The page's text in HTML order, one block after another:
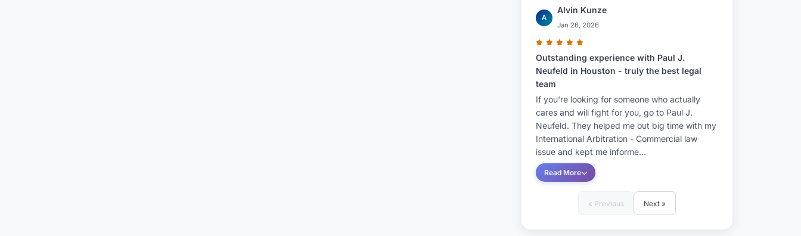
A
Alvin Kunze
Jan 26, 2026
Outstanding experience with Paul J.
Neufeld in Houston - truly the best legal
team
If you're looking for someone who actually
cares and will fight for you, go to Paul J.
Neufeld. They helped me out big time with my
International Arbitration - Commercial law
issue and kept me informe...
Read More
« Previous Next »